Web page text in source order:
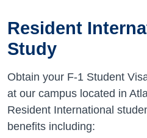
Resident
Study
Obtain your F-1 Student
at our campus located in
Resident International
benefits including: